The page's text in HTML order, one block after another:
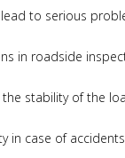
lead to serious
in roadside
the stability of the
in case of